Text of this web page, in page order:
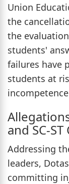
Union
the
the
students'
failures have
students at
and SC-
Addressing
leaders,
committing